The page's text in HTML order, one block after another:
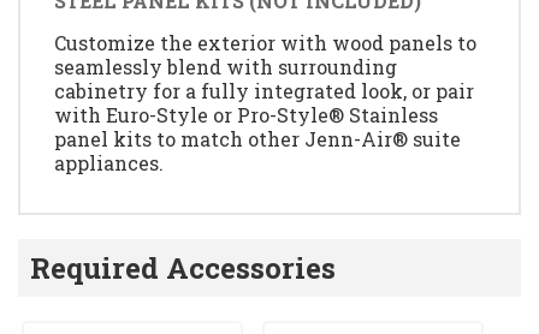
Customize the exterior with wood panels to
seamlessly blend with surrounding
cabinetry for a fully integrated look, or pair
with Euro-Style or Pro-Style® Stainless
panel kits to match other Jenn-Air® suite
appliances.
Required Accessories